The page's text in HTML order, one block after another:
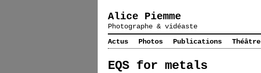
Alice Piemme
Photographe & vidéaste
Actus Photos Publications Théâtre
EQS for metals